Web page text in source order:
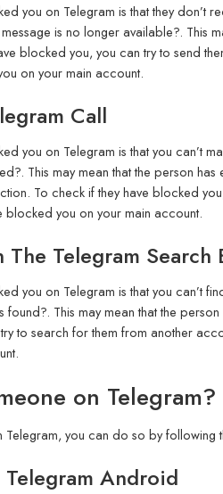
you on Telegram is that they don’t
is no longer available?. This
blocked you, you can try to send
on your main account.
Call
you on Telegram is that you can’t
This may mean that the person
To check if they have blocked
blocked you on your main account.
Telegram Search
you on Telegram is that you can’t
This may mean that the
to search for them from another
on Telegram?
you can do so by following
Android